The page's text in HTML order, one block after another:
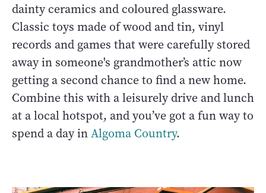
dainty ceramics and coloured glassware.
Classic toys made of wood and tin, vinyl
records and games that were carefully stored
away in someone's grandmother’s attic now
getting a second chance to find a new home.
Combine this with a leisurely drive and lunch
at a local hotspot, and you’ve got a fun way to
spend a day inAlgoma Country.